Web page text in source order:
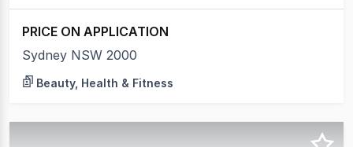
PRICE ON APPLICATION
Sydney NSW 2000
Beauty, Health & Fitness